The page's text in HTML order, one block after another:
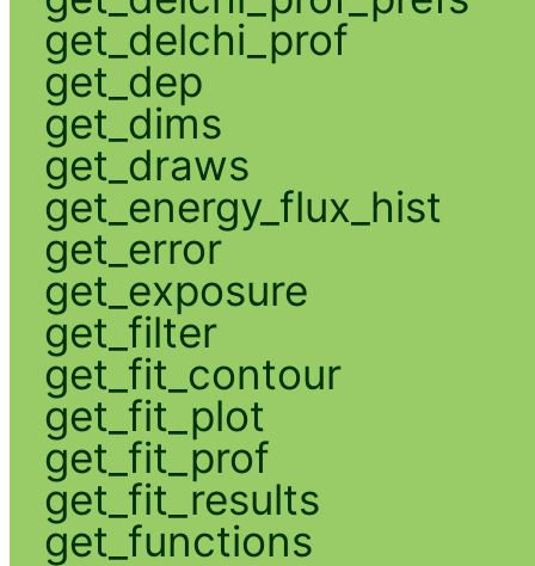
get_delchi_prof
get_dep
get_dims
get_draws
get_energy_flux_hist
get_error
get_exposure
get_filter
get_fit_contour
get_fit_plot
get_fit_prof
get_fit_results
get_functions